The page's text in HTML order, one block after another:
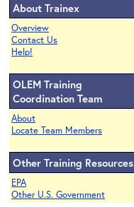
About Trainex
Overview
Contact Us
Help!
OLEM Training
Coordination Team
About
Locate Team Members
Other Training Resources
EPA
Other U.S. Government